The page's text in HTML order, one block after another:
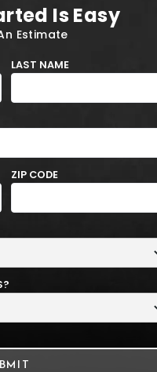
Is Easy
Estimate
LAST NAME
ZIP CODE